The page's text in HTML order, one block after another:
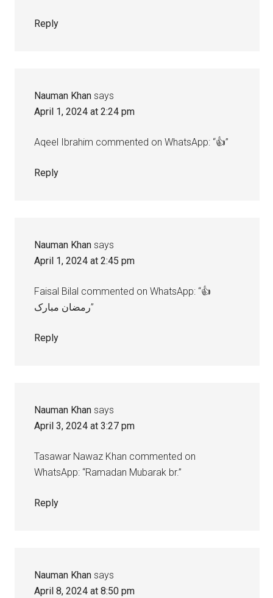
Reply
Nauman Khan says
April 1, 2024 at 2:24 pm
Aqeel Ibrahim commented on WhatsApp: “👍”
Reply
Nauman Khan says
April 1, 2024 at 2:45 pm
Faisal Bilal commented on WhatsApp: “👍
رمضان مبارک”
Reply
Nauman Khan says
April 3, 2024 at 3:27 pm
Tasawar Nawaz Khan commented on
WhatsApp: “Ramadan Mubarak br.”
Reply
Nauman Khan says
April 8, 2024 at 8:50 pm